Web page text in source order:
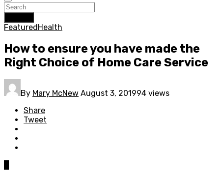
FeaturedHealth
How to ensure you have made the
Right Choice of Home Care Service
By Mary McNew August 3, 201994 views
Share
Tweet